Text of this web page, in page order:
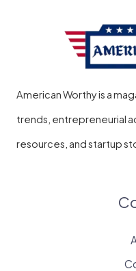
American Worthy is a
trends, entrepreneurial
resources, and startup